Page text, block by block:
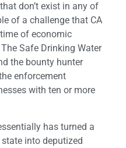
don’t exist in any of
of a challenge that CA
of economic
Safe Drinking Water
the bounty hunter
enforcement
with ten or more
has turned a
into deputized